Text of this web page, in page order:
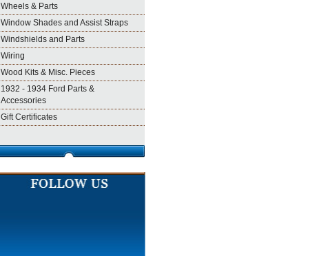
Wheels & Parts
Window Shades and Assist Straps
Windshields and Parts
Wiring
Wood Kits & Misc. Pieces
1932 - 1934 Ford Parts &
Accessories
Gift Certificates